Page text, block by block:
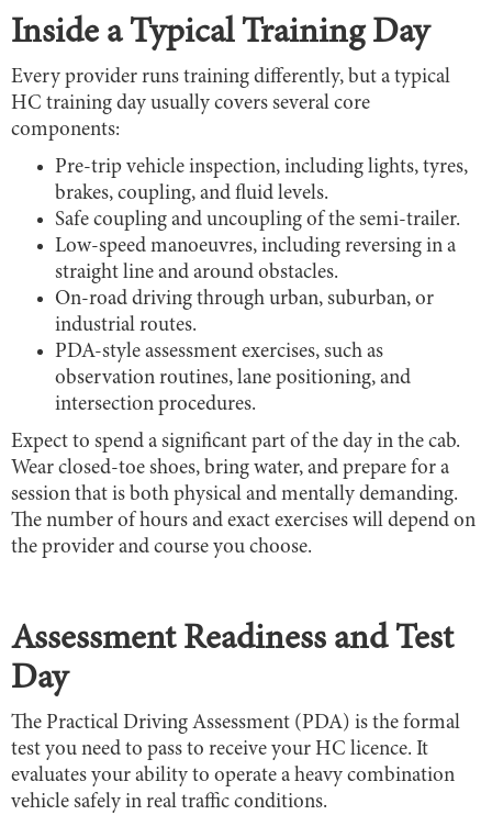
Inside a Typical Training Day
Every provider runs training differently, but a typical
HC training day usually covers several core
components:
Pre-trip vehicle inspection, including lights, tyres,
brakes, coupling, and fluid levels.
Safe coupling and uncoupling of the semi-trailer.
Low-speed manoeuvres, including reversing in a
straight line and around obstacles.
On-road driving through urban, suburban, or
industrial routes.
PDA-style assessment exercises, such as
observation routines, lane positioning, and
intersection procedures.
Expect to spend a significant part of the day in the cab.
Wear closed-toe shoes, bring water, and prepare for a
session that is both physical and mentally demanding.
The number of hours and exact exercises will depend on
the provider and course you choose.
Assessment Readiness and Test
Day
The Practical Driving Assessment (PDA) is the formal
test you need to pass to receive your HC licence. It
evaluates your ability to operate a heavy combination
vehicle safely in real traffic conditions.